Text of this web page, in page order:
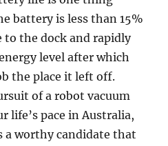
battery is less than 15%
to the dock and rapidly
level after which
the place it left off.
of a robot vacuum
life’s pace in Australia,
a worthy candidate that